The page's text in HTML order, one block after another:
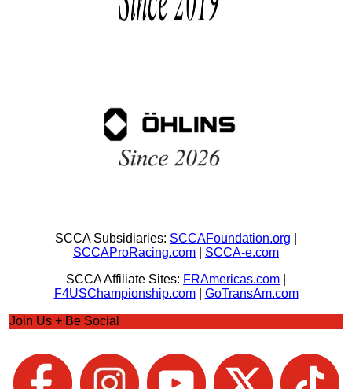
SCCA Subsidiaries: SCCAFoundation.org
SCCAProRacing.com
SCCA-e.com
SCCA Affiliate Sites: FRAmericas.com
F4USChampionship.com| GoTransAm.com
Join Us + Be Social